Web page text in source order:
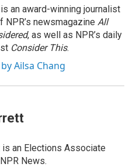
an award-winning journalist
NPR’s newsmagazine All
, as well as NPR’s daily
Consider This.
Ailsa Chang
is an Elections Associate
News.